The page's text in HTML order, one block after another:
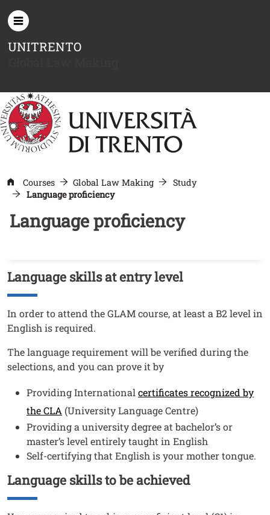
UNITRENTO
Courses Global Law Making
Study
Language proficiency
Language proficiency
Titolo
Language skills at entry level
Testo
In order to attend the GLAM course, at least a B2 level in
English is required.
The language requirement will be verified during the
selections, and you can prove it by
Providing Internationalcertificates recognized by
the CLA (University Language Centre)
Providing a university degree at bachelor’s or
master’s level entirely taught in English
Self-certifying that English is your mother tongue.
Titolo
Language skills to be achieved